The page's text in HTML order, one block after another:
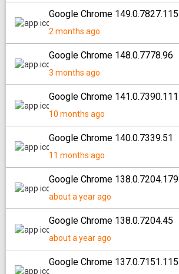
Google Chrome 149.0.7827.115
2 months ago
Google Chrome 148.0.7778.96
3 months ago
Google Chrome 141.0.7390.111
10 months ago
Google Chrome 140.0.7339.51
11 months ago
Google Chrome 138.0.7204.179
about a year ago
Google Chrome 138.0.7204.45
about a year ago
Google Chrome 137.0.7151.115